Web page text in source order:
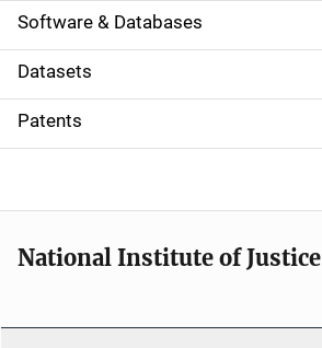
a
t
i
o
Software & Databases
Datasets
Patents
National Institute of Justice